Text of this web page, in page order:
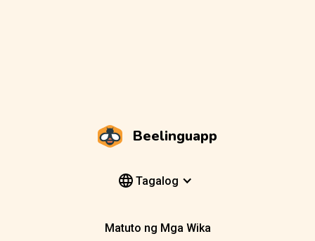
Beelinguapp
Tagalog
Matuto ng Mga Wika